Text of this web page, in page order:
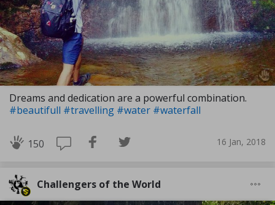
Dreams and dedication are a powerful combination.
#beautifull #travelling #water #waterfall
150 16 Jan, 2018
Challengers of the World